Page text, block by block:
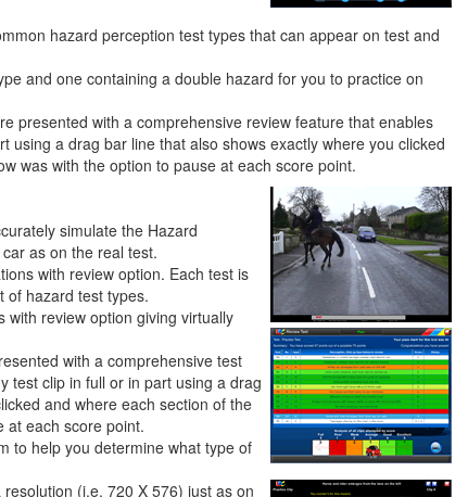
hazard perception test types that can appear on test and
and one containing a double hazard for you to practice on
presented with a comprehensive review feature that enables
using a drag bar line that also shows exactly where you clicked
was with the option to pause at each score point.
simulate the Hazard
as on the real test.
with review option. Each test is
of hazard test types.
with review option giving virtually
with a comprehensive test
test clip in full or in part using a drag
and where each section of the
at each score point.
to help you determine what type of
(i.e. 720 X 576) just as on